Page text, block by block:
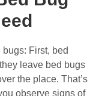
First, bed
leave bed bugs
the place. That’s
observe signs of